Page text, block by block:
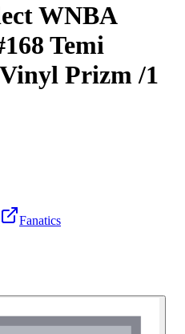
WNBA
Temi
Prizm/1
Fanatics